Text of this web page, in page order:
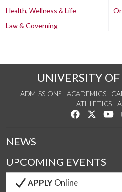
Health, Wellness & Life
Law & Governing
UNIVERSITY
ADMISSIONS ACADEMICS
ATHLETICS
Like us on
Follow
NEWS
UPCOMING EVENTS
APPLYOnline